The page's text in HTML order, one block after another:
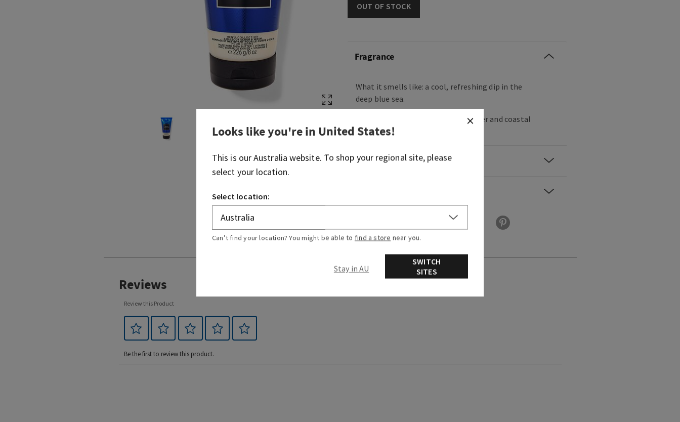
OUT OF STOCK
Fragrance
What it smells like: a cool, refreshing dip in the
deep blue sea.
Fragrance notes: blue cypress, vetiver and coastal
air.
Overview
Reviews
Review this Product
Be the first to review this product.
Looks like you're in United States!
This is ourAustralia website. To shop your regional site, please
select your location.
Select location:
Can’t find your location? You might be able to find a store near you.
Stay in AU
SWITCH
SITES